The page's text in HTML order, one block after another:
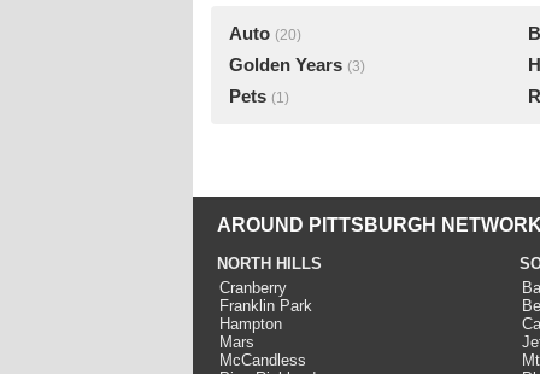
Auto (20)
Golden Years (3)
Pets (1)
AROUND PITTSBURGH
NORTH HILLS
Cranberry
Franklin Park
Hampton
Mars
McCandless